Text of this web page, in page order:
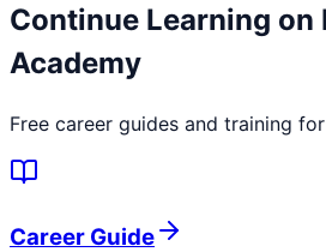
Continue Learning on
Academy
Free career guides and training for
Career Guide